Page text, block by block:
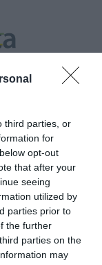
third parties, or
for
opt-out
that after your
seeing
utilized by
parties prior to
the further
parties on the
may
sportok"
nyári sportok,
zavar, ha